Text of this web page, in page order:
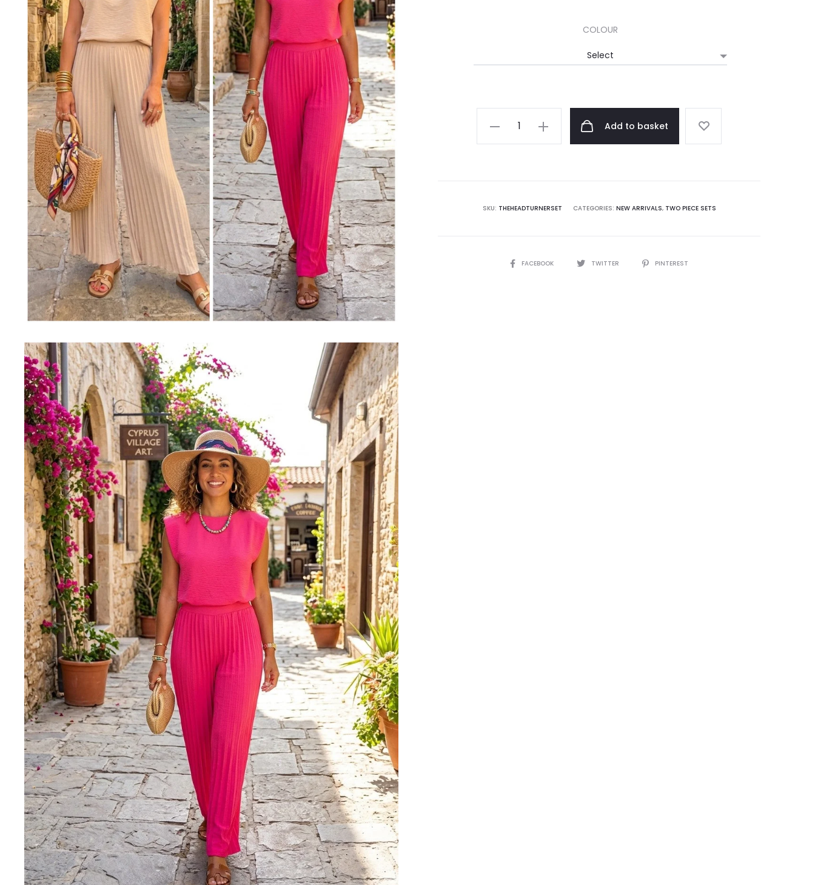
COLOUR
Add to basket
SKU: THEHEADTURNERSET CATEGORIES: NEW ARRIVALS, TWO PIECE SETS
FACEBOOK TWITTER PINTEREST